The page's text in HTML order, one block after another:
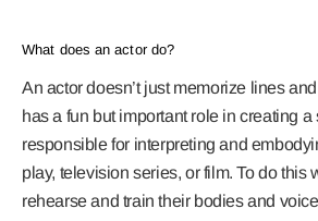
What does an actor do?
An actor doesn’t just memorize lines
has a fun but important role in creating a
responsible for interpreting and
play, television series, or film. To do this
rehearse and train their bodies and